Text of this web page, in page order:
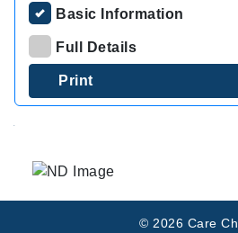
Basic Information
Full Details
© 2026 Care